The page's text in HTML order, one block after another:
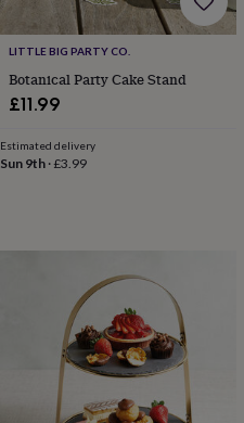
New
jobRetirementSurprise
'scratch
to
reveal'Sympathy
of
youWedding
herFor
Fresh
Dried
Alternative
Artificial
Letterbox
Hand-
LITTLE BIG PARTY CO.
Botanical Party Cake Stand
£11.99
Estimated delivery
Sun 9th ·£3.99